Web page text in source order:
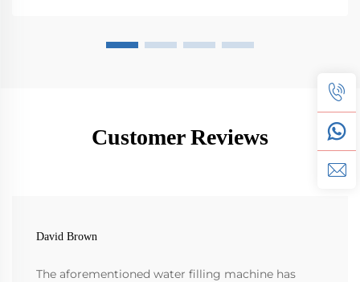
Customer Reviews
David Brown
The aforementioned water filling machine has